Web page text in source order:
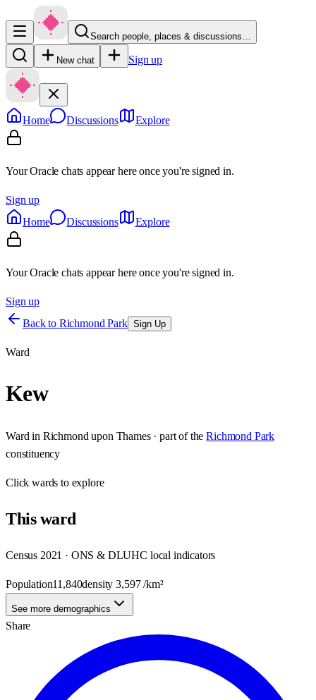
Search people, places & discussions…
New chat Sign up
Home Discussions Explore
Your Oracle chats appear here once you're signed in.
Sign up
Home
Discussions Explore
Your Oracle chats appear here once you're signed in.
Sign up
Back to Richmond Park Sign Up
Ward
Kew
Ward in Richmond upon Thames· part of the Richmond Park
constituency
Clickwards to explore
Thisward
Census 2021 · ONS & DLUHC local indicators
Population11,840density3,597/km²
See more demographics
Share